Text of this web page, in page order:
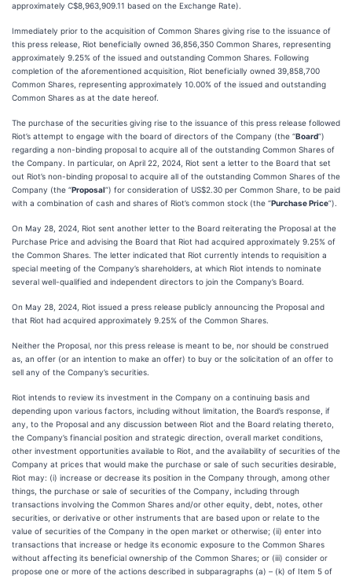
approximately C$8,963,909.11 based on the Exchange Rate).
Immediately prior to the acquisition of Common Shares giving rise to the issuance of
this press release, Riot beneficially owned 36,856,350 Common Shares, representing
approximately 9.25% of the issued and outstanding Common Shares. Following
completion of the aforementioned acquisition, Riot beneficially owned 39,858,700
Common Shares, representing approximately 10.00% of the issued and outstanding
Common Shares as at the date hereof.
The purchase of the securities giving rise to the issuance of this press release followed
Riot’s attempt to engage with the board of directors of the Company (the “Board”)
regarding a non-binding proposal to acquire all of the outstanding Common Shares of
the Company. In particular, on April 22, 2024, Riot sent a letter to the Board that set
out Riot’s non-binding proposal to acquire all of the outstanding Common Shares of the
Company (the “Proposal”) for consideration of US$2.30 per Common Share, to be paid
with a combination of cash and shares of Riot’s common stock (the “Purchase Price”).
On May 28, 2024, Riot sent another letter to the Board reiterating the Proposal at the
Purchase Price and advising the Board that Riot had acquired approximately 9.25% of
the Common Shares. The letter indicated that Riot currently intends to requisition a
special meeting of the Company’s shareholders, at which Riot intends to nominate
several well-qualified and independent directors to join the Company’s Board.
On May 28, 2024, Riot issued a press release publicly announcing the Proposal and
that Riot had acquired approximately 9.25% of the Common Shares.
Neither the Proposal, nor this press release is meant to be, nor should be construed
as, an offer (or an intention to make an offer) to buy or the solicitation of an offer to
sell any of the Company’s securities.
Riot intends to review its investment in the Company on a continuing basis and
depending upon various factors, including without limitation, the Board’s response, if
any, to the Proposal and any discussion between Riot and the Board relating thereto,
the Company’s financial position and strategic direction, overall market conditions,
other investment opportunities available to Riot, and the availability of securities of the
Company at prices that would make the purchase or sale of such securities desirable,
Riot may: (i) increase or decrease its position in the Company through, among other
things, the purchase or sale of securities of the Company, including through
transactions involving the Common Shares and/or other equity, debt, notes, other
securities, or derivative or other instruments that are based upon or relate to the
value of securities of the Company in the open market or otherwise; (ii) enter into
transactions that increase or hedge its economic exposure to the Common Shares
without affecting its beneficial ownership of the Common Shares; or (iii) consider or
propose one or more of the actions described in subparagraphs (a) – (k) of Item 5 of